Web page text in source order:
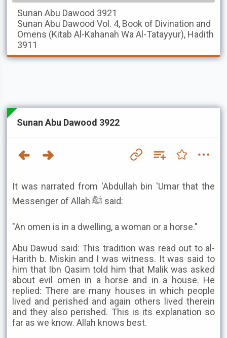
Sunan Abu Dawood 3921
Sunan Abu Dawood Vol. 4, Book of Divination and
Omens (Kitab Al-Kahanah Wa Al-Tatayyur), Hadith
3911
Sunan Abu Dawood 3922
It was narrated from 'Abdullah bin 'Umar that the
Messenger of Allah ﷺ said:
"An omen is in a dwelling, a woman or a horse."
Abu Dawud said: This tradition was read out to al-
Harith b. Miskin and I was witness. It was said to
him that Ibn Qasim told him that Malik was asked
about evil omen in a horse and in a house. He
replied: There are many houses in which people
lived and perished and again others lived therein
and they also perished. This is its explanation so
far as we know. Allah knows best.